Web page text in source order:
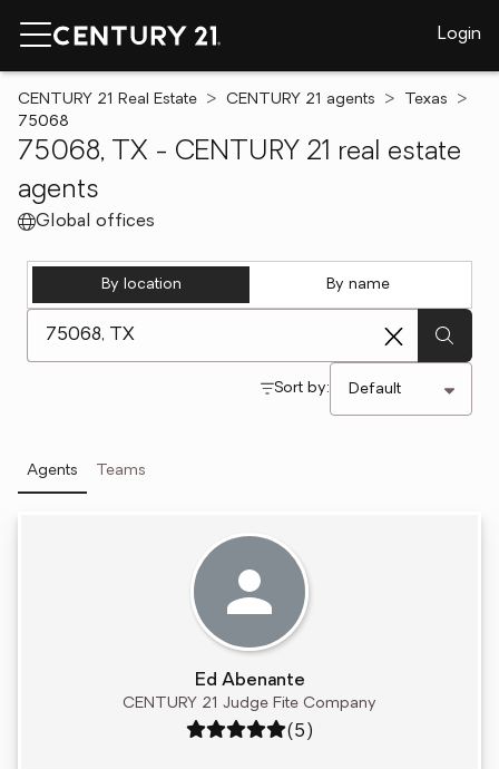
Login
CENTURY 21 Real Estate CENTURY 21 agents
Texas
75068
75068, TX - CENTURY 21 real estate
agents
Global offices
By location By name
Sort by:
Agents Teams
Ed Abenante
CENTURY 21 Judge Fite Company
Rating: 5 out of 5
(5)